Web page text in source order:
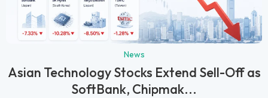
News
Asian Technology Stocks Extend Sell-Off as
SoftBank, Chipmak...